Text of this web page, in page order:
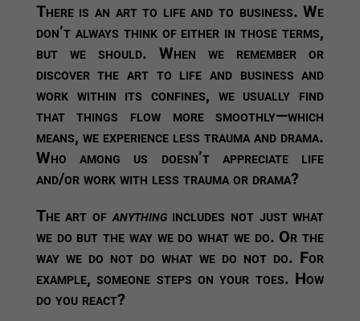
There is an art to life and to business. We
don’t always think of either in those terms,
but we should. When we remember or
discover the art to life and business and
work within its confines, we usually find
that things flow more smoothly—which
means, we experience less trauma and drama.
Who among us doesn’t appreciate life
and/or work with less trauma or drama?
The art of anythingincludes not just what
we do but the way we do what we do. Or the
way we do not do what we do not do. For
example, someone steps on your toes. How
do you react?